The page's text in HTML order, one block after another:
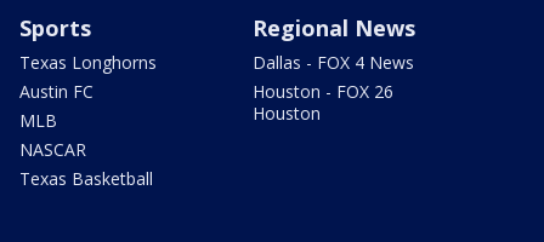
Sports
Texas Longhorns
Austin FC
MLB
NASCAR
Texas Basketball
Regional News
Dallas - FOX 4 News
Houston - FOX 26
Houston